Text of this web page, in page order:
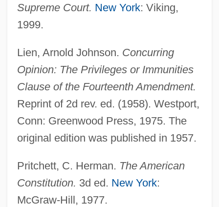
Supreme Court. New York: Viking,
1999.
Lien, Arnold Johnson. Concurring
Opinion: The Privileges or Immunities
Clause of the Fourteenth Amendment.
Reprint of 2d rev. ed. (1958). Westport,
Conn: Greenwood Press, 1975. The
original edition was published in 1957.
Pritchett, C. Herman. The American
Constitution. 3d ed. New York:
McGraw-Hill, 1977.
Privileges And Immunities
Privileged Instructions
Privileged Communication
Privileged
Privilege From Arrest
Privilege And Power
Privilege Against Self-Incrimination
Privatizer
Privatize